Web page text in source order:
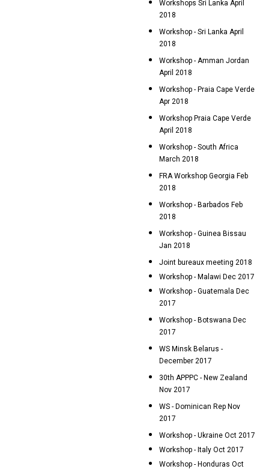
Workshops Sri Lanka April
2018
Workshop - Sri Lanka April
2018
Workshop - Amman Jordan
April 2018
Workshop - Praia Cape Verde
Apr 2018
Workshop Praia Cape Verde
April 2018
Workshop - South Africa
March 2018
FRA Workshop Georgia Feb
2018
Workshop - Barbados Feb
2018
Workshop - Guinea Bissau
Jan 2018
Joint bureaux meeting 2018
Workshop - Malawi Dec 2017
Workshop - Guatemala Dec
2017
Workshop - Botswana Dec
2017
WS Minsk Belarus -
December 2017
30th APPPC - New Zealand
Nov 2017
WS - Dominican Rep Nov
2017
Workshop - Ukraine Oct 2017
Workshop - Italy Oct 2017
Workshop - Honduras Oct